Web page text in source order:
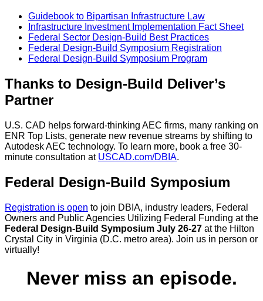
Guidebook to Bipartisan Infrastructure Law
Infrastructure Investment Implementation Fact Sheet
Federal Sector Design-Build Best Practices
Federal Design-Build Symposium Registration
Federal Design-Build Symposium Program
Thanks to Design-Build Deliver’s
Partner
U.S. CAD helps forward-thinking AEC firms, many ranking on
ENR Top Lists, generate new revenue streams by shifting to
Autodesk AEC technology. To learn more, book a free 30-
minute consultation at USCAD.com/DBIA.
Federal Design-Build Symposium
Registration is open to join DBIA, industry leaders, Federal
Owners and Public Agencies Utilizing Federal Funding at the
Federal Design-Build Symposium July 26-27 at the Hilton
Crystal City in Virginia (D.C. metro area). Join us in person or
virtually!
Never miss an episode.